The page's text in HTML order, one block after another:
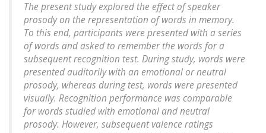
The present study explored the effect of speaker
prosody on the representation of words in memory.
To this end, participants were presented with a series
of words and asked to remember the words for a
subsequent recognition test. During study, words were
presented auditorily with an emotional or neutral
prosody, whereas during test, words were presented
visually. Recognition performance was comparable
for words studied with emotional and neutral
prosody. However, subsequent valence ratings